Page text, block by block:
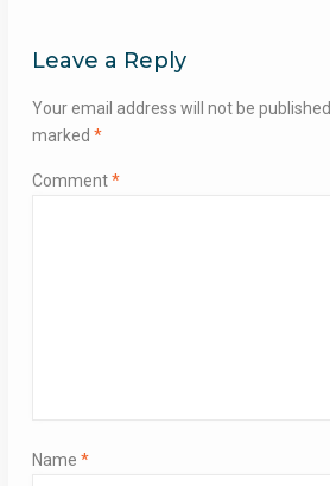
Leave a Reply
Your email address will not be published.
marked *
Comment*
Name *